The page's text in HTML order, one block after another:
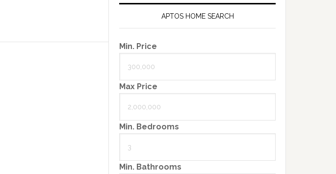
APTOS HOME SEARCH
Min. Price
Max Price
Min. Bedrooms
Min. Bathrooms